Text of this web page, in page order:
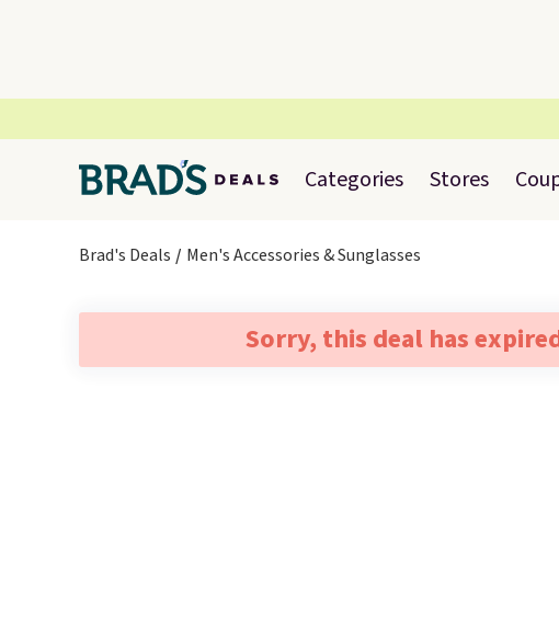
Categories Stores
Brad's Deals Men's Accessories & Sunglasses
Sorry, this deal has